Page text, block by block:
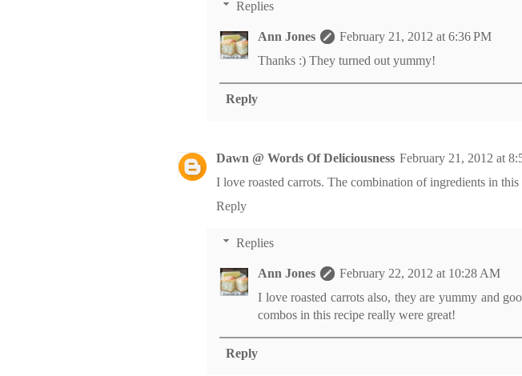
Replies
Ann Jones
February 21, 2012 at 6:36 PM
Thanks :) They turned out yummy!
Reply
Dawn @ Words Of Deliciousness February 21, 2012 at
I love roasted carrots. The combination of ingredients in this
Reply
Replies
Ann Jones
February 22, 2012 at 10:28 AM
I love roasted carrots also, they are yummy and
combos in this recipe really were great!
Reply